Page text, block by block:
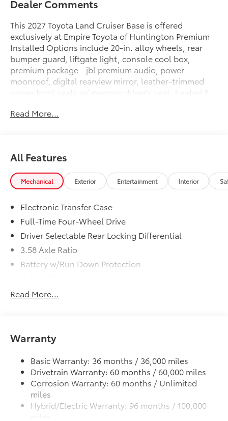
Dealer Comments
This 2027 Toyota Land Cruiser Base is offered
exclusively at Empire Toyota of Huntington Premium
Installed Options include 20-in. alloy wheels, rear
bumper guard, liftgate light, console cool box,
premium package - jbl premium audio, power
moonroof, digital rearview mirror, leather-trimmed
power front seats w/ memory driver's seat, heated &
assist, frontcross-traffic alert, digital key (req.remote
vehicles are subject to prior sale. All prices exclude
tax, title, doc fee of $175, tags, license & DMV. Must
finance through dealer when applicable & take same
day delivery. Vehicles are sold cosmetically as is..
Empire Toyota of Huntington your dealer will treat
Read More...
All Features
Mechanical Exterior Entertainment Interior
Electronic Transfer Case
Full-Time Four-Wheel Drive
Driver Selectable Rear Locking Differential
3.58 Axle Ratio
Battery w/Run Down Protection
Class IV Towing Equipment -inc: Hitch and Trailer
Sway Control
6725# Gvwr 1100# Maximum Payload
Gas-Pressurized Shock Absorbers
Front And Rear Anti-Roll Bars
Electric Power-Assist Speed-Sensing Steering
17.9 Gal. Fuel Tank
Read More...
Warranty
Basic Warranty: 36 months / 36,000 miles
Drivetrain Warranty: 60 months / 60,000 miles
Corrosion Warranty: 60 months / Unlimited
miles
Hybrid/Electric Warranty: 96 months / 100,000